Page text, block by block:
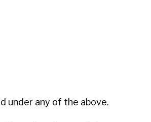
under any of the above.